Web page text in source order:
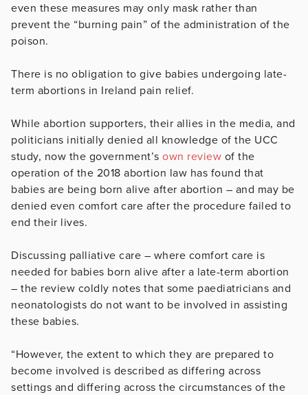
even these measures may only mask rather than
prevent the “burning pain” of the administration of the
poison.
There is no obligation to give babies undergoing late-
term abortions in Ireland pain relief.
While abortion supporters, their allies in the media, and
politicians initially denied all knowledge of the UCC
study, now the government’s own review of the
operation of the 2018 abortion law has found that
babies are being born alive after abortion – and may be
denied even comfort care after the procedure failed to
end their lives.
Discussing palliative care – where comfort care is
needed for babies born alive after a late-term abortion
– the review coldly notes that some paediatricians and
neonatologists do not want to be involved in assisting
these babies.
“However, the extent to which they are prepared to
become involved is described as differing across
settings and differing across the circumstances of the